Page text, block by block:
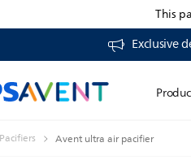
This
Exclusive
Pacifiers Avent ultra air pacifier